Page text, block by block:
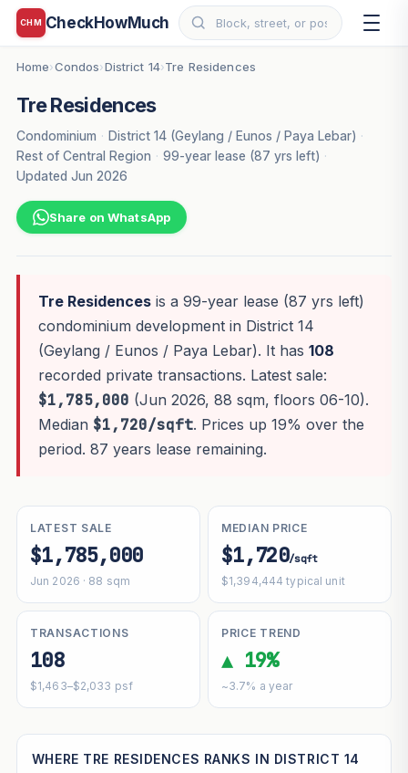
CHM CheckHowMuch
Home›Condos›District 14›Tre Residences
Tre Residences
Condominium · District 14 (Geylang / Eunos / Paya Lebar) ·
Rest of Central Region · 99-year lease (87 yrs left) ·
Updated Jun 2026
Share on WhatsApp
Tre Residencesis a 99-year lease (87 yrs left)
condominium development in District 14
(Geylang / Eunos / Paya Lebar). It has 108
recorded private transactions. Latest sale:
$1,785,000 (Jun 2026, 88 sqm, floors 06-10).
Median $1,720/sqft. Prices up 19% over the
period. 87 years lease remaining.
LATEST SALE
$1,785,000
Jun 2026 · 88 sqm
MEDIAN PRICE
$1,720/sqft
$1,394,444 typical unit
TRANSACTIONS
108
$1,463–$2,033 psf
PRICE TREND
▲ 19%
~3.7% a year
WHERE TRE RESIDENCES RANKS IN DISTRICT 14